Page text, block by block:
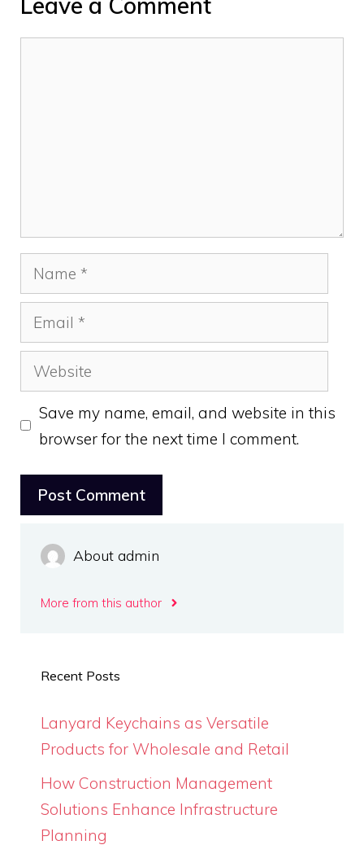
Name
Email
Website
Save my name, email, and website in this
browser for the next time I comment.
About admin
More from this author
Recent Posts
Lanyard Keychains as Versatile
Products for Wholesale and Retail
How Construction Management
Solutions Enhance Infrastructure
Planning